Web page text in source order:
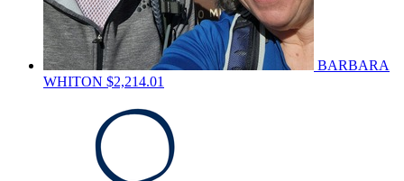
BARBARA
WHITON $2,214.01